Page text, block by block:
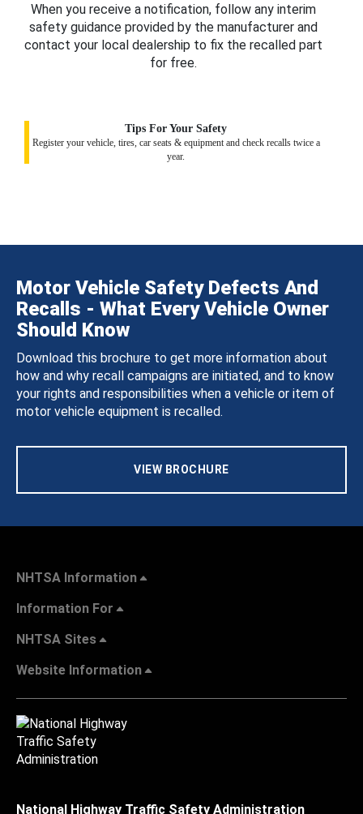
When you receive a notification, follow any interim
safety guidance provided by the manufacturer and
contact your local dealership to fix the recalled part
for free.
Tips For Your Safety
Register your vehicle, tires, car seats & equipment and check recalls twice a
year.
Motor Vehicle Safety Defects And
Recalls - What Every Vehicle Owner
Should Know
Download this brochure to get more information about
how and why recall campaigns are initiated, and to know
your rights and responsibilities when a vehicle or item of
motor vehicle equipment is recalled.
VIEW BROCHURE
NHTSA Information
Information For
NHTSA Sites
Website Information
National Highway Traffic Safety Administration